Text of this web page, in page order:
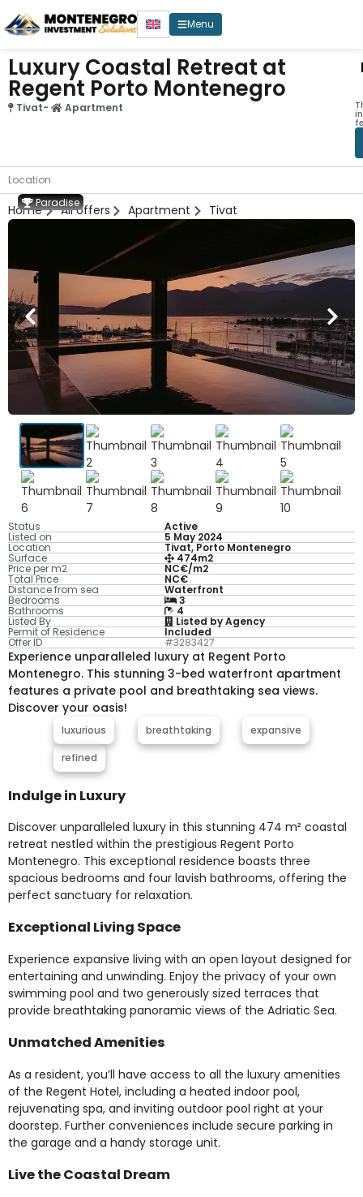
Menu
Luxury Coastal Retreat at
Regent Porto Montenegro
Tivat- Apartment
Location
Home All offers Apartment Tivat
Status Active
Listed on 5 May 2024
Location Tivat, Porto Montenegro
Surface 474m2
Price per m2 NC€/m2
Total Price NC€
Distance from sea Waterfront
Bedrooms 3
Bathrooms 4
Listed By Listed by Agency
Permit of Residence Included
Offer ID #3283427
Experience unparalleled luxury at Regent Porto
Montenegro. This stunning 3-bed waterfront apartment
features a private pool and breathtaking sea views.
Discover your oasis!
luxurious breathtaking
expansive
refined
Indulge in Luxury
Discover unparalleled luxury in this stunning 474 m² coastal
retreat nestled within the prestigious Regent Porto
Montenegro. This exceptional residence boasts three
spacious bedrooms and four lavish bathrooms, offering the
perfect sanctuary for relaxation.
Exceptional Living Space
Experience expansive living with an open layout designed for
entertaining and unwinding. Enjoy the privacy of your own
swimming pool and two generously sized terraces that
provide breathtaking panoramic views of the Adriatic Sea.
Unmatched Amenities
As a resident, you’ll have access to all the luxury amenities
of the Regent Hotel, including a heated indoor pool,
rejuvenating spa, and inviting outdoor pool right at your
doorstep. Further conveniences include secure parking in
the garage and a handy storage unit.
Live the Coastal Dream
Paradise